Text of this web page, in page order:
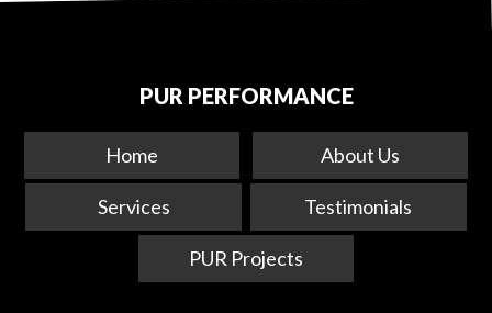
PUR PERFORMANCE
Home About Us
Services Testimonials
PUR Projects